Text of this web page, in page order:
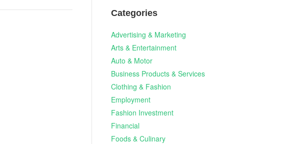
Categories
Advertising & Marketing
Arts & Entertainment
Auto & Motor
Business Products & Services
Clothing & Fashion
Employment
Fashion Investment
Financial
Foods & Culinary